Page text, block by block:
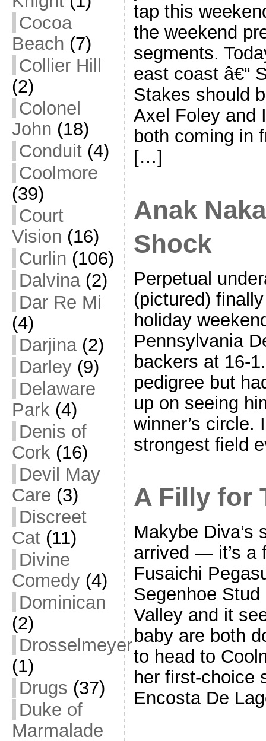
Cocoa
Beach (7)
Collier Hill
(2)
Colonel
John (18)
Conduit(4)
Coolmore
(39)
Court
Vision (16)
Curlin (106)
Dalvina(2)
Dar Re Mi
(4)
Darjina(2)
Darley(9)
Delaware
Park (4)
Denis of
Cork (16)
Devil May
Care (3)
Discreet
Cat(11)
Divine
Comedy(4)
Dominican
(2)
Drosselmeyer
(1)
Drugs (37)
Duke of
Marmalade
tap this
the weekend
segments.
east coast â€“
Stakes should
Axel Foley and
both coming in
[…]
Anak
Shock
Perpetual
(pictured)
holiday
Pennsylvania
backers at 16-
pedigree but
up on seeing
winner’s circle.
strongest field
A Filly for
Makybe Diva’s
arrived — it’s a
Fusaichi
Segenhoe Stud
Valley and it
baby are both
to head to
her first-choice
Encosta De